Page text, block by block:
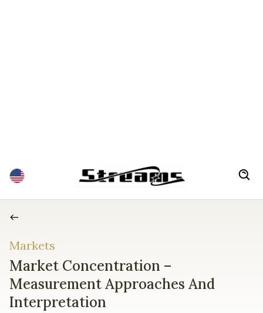
Markets
Market Concentration –
Measurement Approaches And
Interpretation